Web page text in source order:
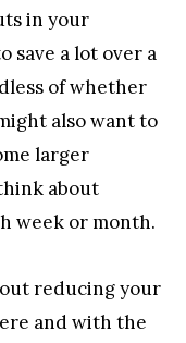
in your
save a lot over a
of whether
also want to
larger
about
week or month.
reducing your
and with the